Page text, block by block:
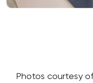
Photos courtesy